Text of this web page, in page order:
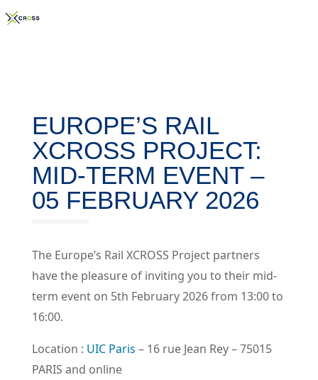
EUROPE’S RAIL
XCROSS PROJECT:
MID-TERM EVENT –
05 FEBRUARY 2026
The Europe’s Rail XCROSS Project partners
have the pleasure of inviting you to their mid-
term event on 5th February 2026 from 13:00 to
16:00.
Location : UIC Paris – 16 rue Jean Rey – 75015
PARIS and online